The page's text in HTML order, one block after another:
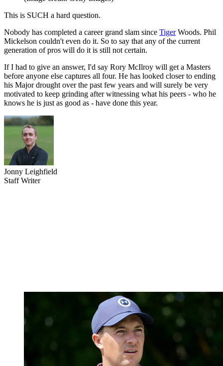
This is SUCH a hard question.
Nobody has completed a career grand slam since TigerWoods. Phil
Mickelson couldn't even do it. So to say that any of the current
generation of pros will do it is still not certain.
If I had to give an answer, I'd say Rory McIlroy will get a Masters
before anyone else captures all four. He has looked closer to ending
his Major drought over the past few years and will surely be very
motivated to keep grinding after witnessing what his peers - who he
knows he is just as good as - have done this year.
Jonny Leighfield
Staff Writer